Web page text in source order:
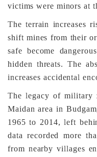
victims were minors at
The terrain increases
shift mines from their
safe become
hidden threats. The
increases accidental
The legacy of military
Maidan area in
1965 to 2014, left
data recorded more
from nearby villages